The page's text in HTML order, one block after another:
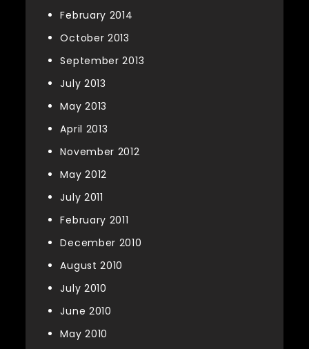
February 2014
October 2013
September 2013
July 2013
May 2013
April 2013
November 2012
May 2012
July 2011
February 2011
December 2010
August 2010
July 2010
June 2010
May 2010